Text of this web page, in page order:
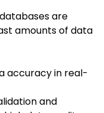
are
amounts of data
accuracy in real-
and